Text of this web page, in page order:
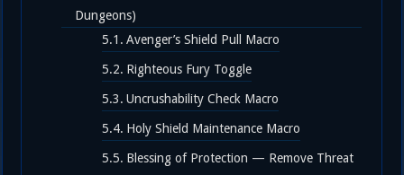
Dungeons)
Avenger’s Shield Pull Macro
Righteous Fury Toggle
Uncrushability Check Macro
Holy Shield Maintenance Macro
Blessing of Protection — Remove Threat